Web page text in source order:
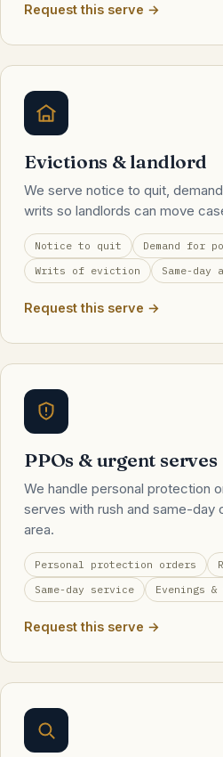
Request this serve →
Evictions & landlord
We serve notice to quit,
writs so landlords can move
Notice to quit
Demand for
Writs of eviction
Same-
Request this serve →
PPOs & urgent serves
We handle personal protection
serves with rush and same-day
area.
Personal protection orders
Same-day service
Evenings &
Request this serve →